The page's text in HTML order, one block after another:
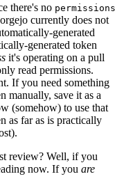
there's no permissions
currently does not
generated
generated token
it's operating on a pull
read permissions.
If you need something
manually, save it as a
(somehow) to use that
as far as is practically
review? Well, if you
now. If you are